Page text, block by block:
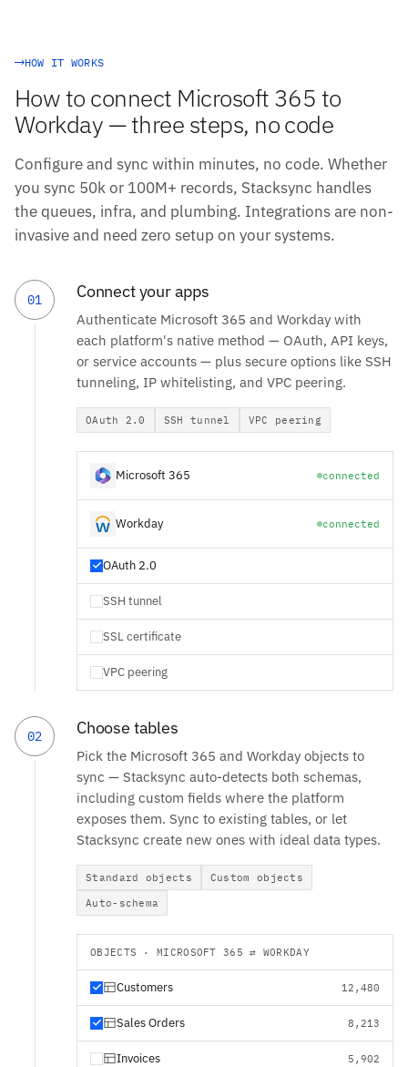
HOW IT WORKS
How to connect Microsoft 365 to
Workday — three steps, no code
Configure and sync within minutes, no code. Whether
you sync 50k or 100M+ records, Stacksync handles
the queues, infra, and plumbing. Integrations are non-
invasive and need zero setup on your systems.
01 Connect your apps
Authenticate Microsoft 365 and Workday with
each platform's native method — OAuth, API keys,
or service accounts — plus secure options like SSH
tunneling, IP whitelisting, and VPC peering.
OAuth 2.0 SSH tunnel VPC peering
Microsoft 365 connected
Workday connected
OAuth 2.0
SSH tunnel
SSL certificate
VPC peering
02 Choose tables
Pick the Microsoft 365 and Workday objects to
sync — Stacksync auto-detects both schemas,
including custom fields where the platform
exposes them. Sync to existing tables, or let
Stacksync create new ones with ideal data types.
Standard objects
Custom objects
Auto-schema
OBJECTS · MICROSOFT 365 ⇄ WORKDAY
Customers 12,480
Sales Orders 8,213
Invoices 5,902